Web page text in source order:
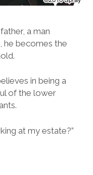
a man
he becomes the
in being a
of the lower
at my estate?”